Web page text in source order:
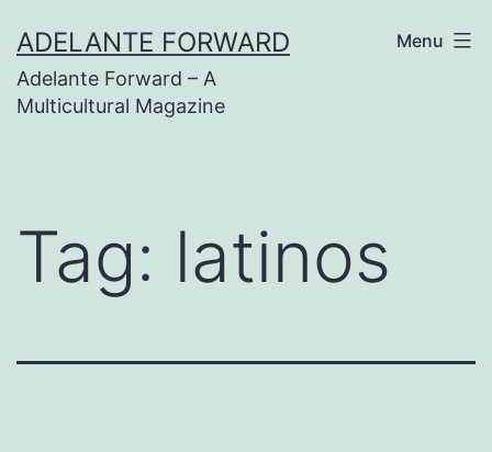
to
content
ADELANTE FORWARD
Adelante Forward – A
Multicultural Magazine
Menu
Tag: latinos